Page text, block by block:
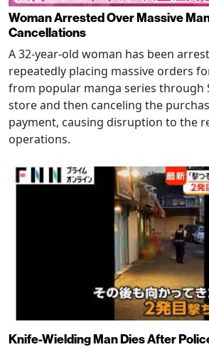
Woman Arrested Over Massive
Cancellations
A 32-year-old woman has been
repeatedly placing massive orders
from popular manga series through
store and then canceling the
payment, causing disruption to the
operations.
Knife-Wielding Man Dies After